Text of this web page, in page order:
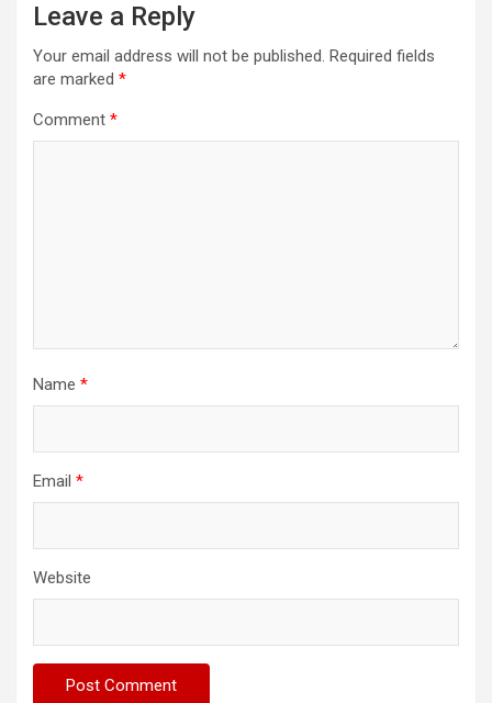
Leave a Reply
Your email address will not be published. Required fields
are marked *
Comment *
Name *
Email *
Website